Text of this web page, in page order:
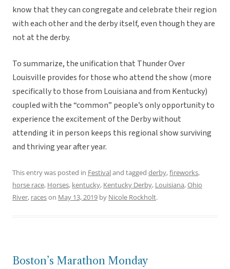
know that they can congregate and celebrate their region
with each other and the derby itself, even though they are
not at the derby.
To summarize, the unification that Thunder Over
Louisville provides for those who attend the show (more
specifically to those from Louisiana and from Kentucky)
coupled with the “common” people’s only opportunity to
experience the excitement of the Derby without
attending it in person keeps this regional show surviving
and thriving year after year.
This entry was posted in Festivaland tagged derby,fireworks,
horse race, Horses, kentucky, Kentucky Derby, Louisiana,Ohio
River, raceson May 13, 2019 by Nicole Rockholt.
Boston’s Marathon Monday